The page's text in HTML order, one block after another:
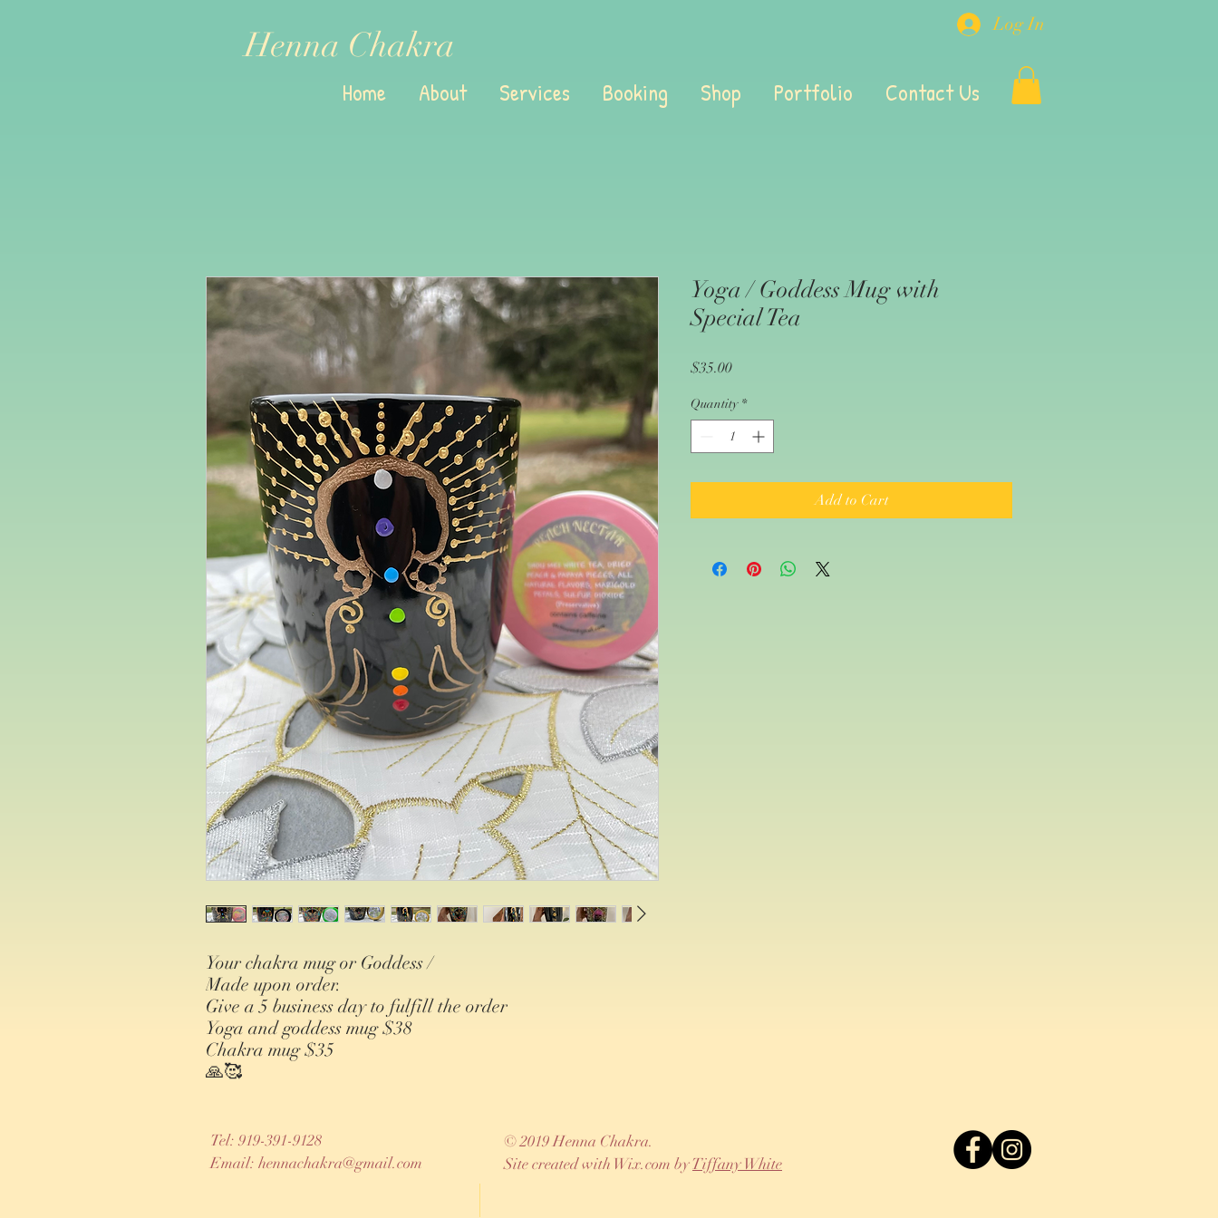
Henna Chakra
Log In
Home About Services Booking Shop Portfolio Contact Us
Your chakra mug or Goddess /
Made upon order.
Give a 5 business day to fulfill the order
Yoga and goddess mug $38
Chakra mug $35
🙏🥰
Yoga / Goddess Mug with
Special Tea
$35.00Price
Quantity *
Add to Cart
Tel: 919-391-9128
Email: hennachakra@gmail.com
© 2019 Henna Chakra.
Site created with Wix.com byTiffany White